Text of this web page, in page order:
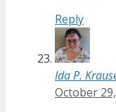
Reply
Ida P.
October